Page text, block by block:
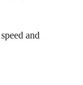
and